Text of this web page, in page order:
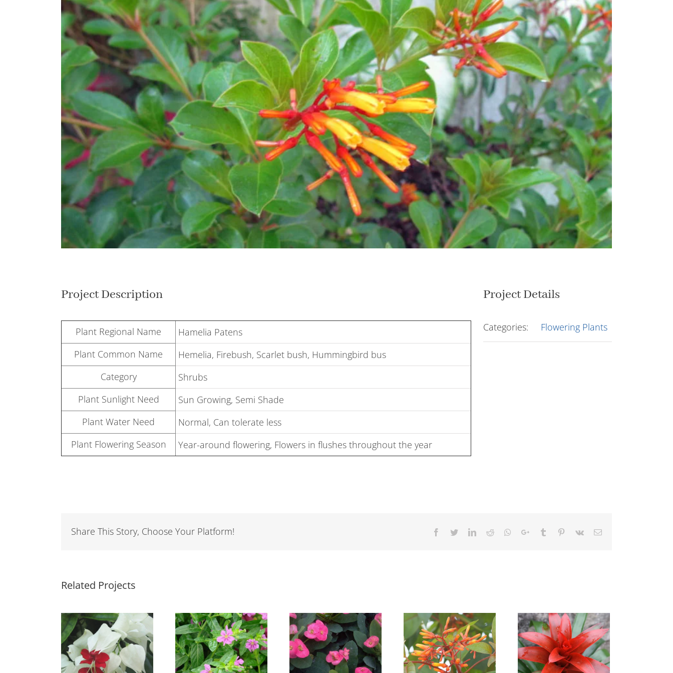
Larger
Image
Project Description
Plant Regional Name
Hamelia Patens
Plant Common Name
Hemelia, Firebush, Scarlet bush, Hummingbird bus
Category
Shrubs
Plant Sunlight Need
Sun Growing, Semi Shade
Plant Water Need
Normal, Can tolerate less
Plant Flowering Season
Year-around flowering, Flowers in flushes throughout the year
Project Details
Categories: Flowering Plants
Share This Story, Choose Your Platform! Facebook
TwitterLinkedIn
Reddit Whatsapp
Google+Tumblr Pinterest
Vk Email
Related Projects
Cuphea Light
Purple
Euphorbia
geraldii
Hamelia patens Guzmania Fiesta